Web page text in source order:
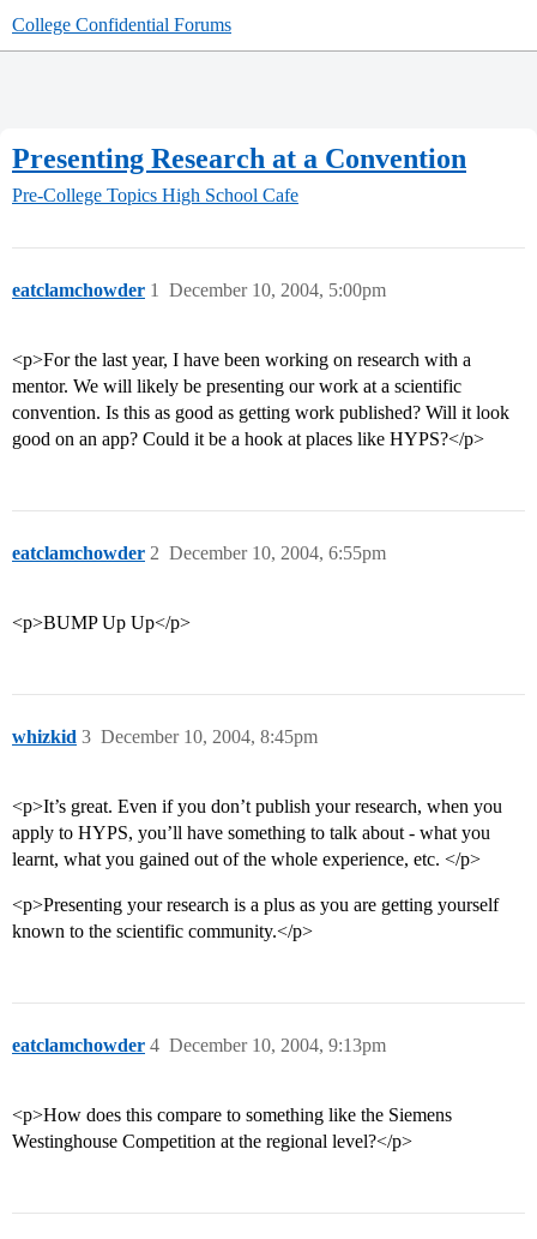
College Confidential Forums
Presenting Research at a Convention
Pre-College Topics High School Cafe
eatclamchowder December 10, 2004, 5:00pm
1
<p>For the last year, I have been working on research with a
mentor. We will likely be presenting our work at a scientific
convention. Is this as good as getting work published? Will it look
good on an app? Could it be a hook at places like HYPS?</p>
eatclamchowder December 10, 2004, 6:55pm
2
<p>BUMP Up Up</p>
whizkid December 10, 2004, 8:45pm
3
<p>It’s great. Even if you don’t publish your research, when you
apply to HYPS, you’ll have something to talk about - what you
learnt, what you gained out of the whole experience, etc. </p>
<p>Presenting your research is a plus as you are getting yourself
known to the scientific community.</p>
eatclamchowder December 10, 2004, 9:13pm
4
<p>How does this compare to something like the Siemens
Westinghouse Competition at the regional level?</p>